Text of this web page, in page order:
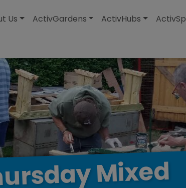
Us ActivGardens ActivHubs
Mixed